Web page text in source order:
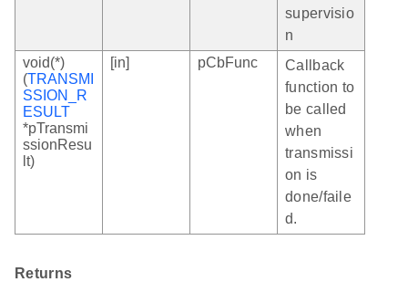
supervisio
n
void(*)
(TRANSMI
SSION_R
ESULT
*pTransmi
ssionResu
lt)
[in] pCbFunc
Callback
function to
be called
when
transmissi
on is
done/faile
d.
Returns